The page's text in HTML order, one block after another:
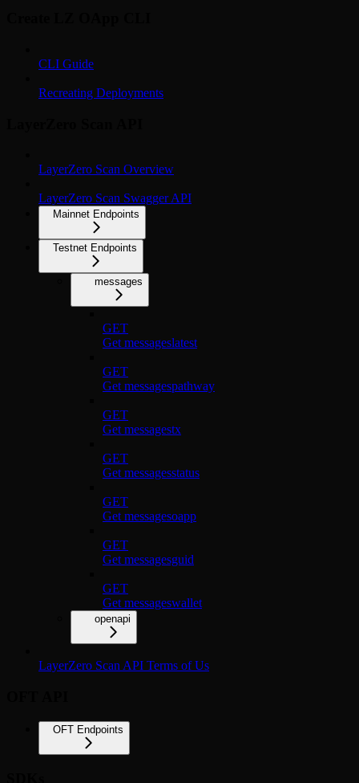
CLI Guide
Recreating Deployments
LayerZero Scan Overview
LayerZero Scan Swagger API
Mainnet Endpoints
Testnet Endpoints
messages
GET
Get messageslatest
GET
Get messagespathway
GET
Get messagestx
GET
Get messagesstatus
GET
Get messagesoapp
GET
Get messagesguid
GET
Get messageswallet
openapi
LayerZero Scan API Terms of Us
OFT Endpoints